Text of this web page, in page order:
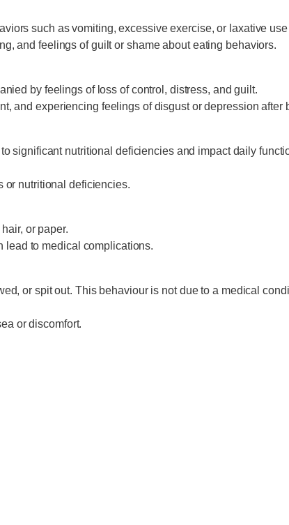
such as vomiting, excessive exercise, or laxative
and feelings of guilt or shame about eating behaviors.
by feelings of loss of control, distress, and guilt.
and experiencing feelings of disgust or depression after
significant nutritional deficiencies and impact daily
or nutritional deficiencies.
or paper.
lead to medical complications.
or spit out. This behaviour is not due to a medical
or discomfort.